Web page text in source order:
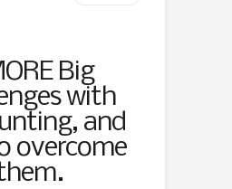
Big
with
and
overcome